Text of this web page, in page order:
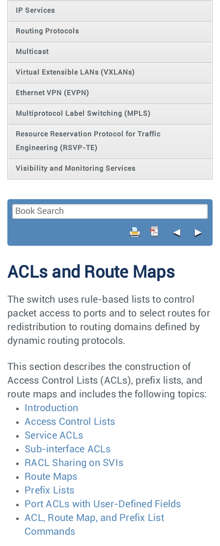
IP Services
Routing Protocols
Multicast
Virtual Extensible LANs (VXLANs)
Ethernet VPN (EVPN)
Multiprotocol Label Switching (MPLS)
Resource Reservation Protocol for Traffic
Engineering (RSVP-TE)
Visibility and Monitoring Services
◄ ►
ACLs and Route Maps
The switch uses rule-based lists to control
packet access to ports and to select routes for
redistribution to routing domains defined by
dynamic routing protocols.
This section describes the construction of
Access Control Lists (ACLs), prefix lists, and
route maps and includes the following topics:
Introduction
Access Control Lists
Service ACLs
Sub-interface ACLs
RACL Sharing on SVIs
Route Maps
Prefix Lists
Port ACLs with User-Defined Fields
ACL, Route Map, and Prefix List
Commands